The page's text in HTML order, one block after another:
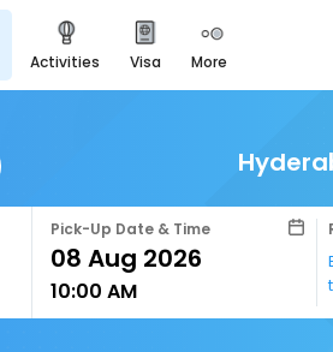
activities visa more
easyeloped
for romantic getaways
airport service
enjoy airport service
gift card
buy giftcards here
Pick-Up Date & Time
10:00 AM